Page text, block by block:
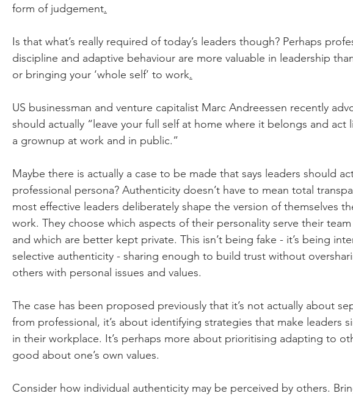
form of judgement.
Is that what’s really required of today’s leaders though? Perhaps
discipline and adaptive behaviour are more valuable in leadership
or bringing your ‘whole self’ to work.
US businessman and venture capitalist Marc Andreessen recently
should actually “leave your full self at home where it belongs and act
a grownup at work and in public.”
Maybe there is actually a case to be made that says leaders should
professional persona? Authenticity doesn’t have to mean total
most effective leaders deliberately shape the version of themselves
work. They choose which aspects of their personality serve their
and which are better kept private. This isn’t being fake - it’s being
selective authenticity - sharing enough to build trust without
others with personal issues and values.
The case has been proposed previously that it’s not actually about
from professional, it’s about identifying strategies that make leaders
in their workplace. It’s perhaps more about prioritising adapting to
good about one’s own values.
Consider how individual authenticity may be perceived by others.